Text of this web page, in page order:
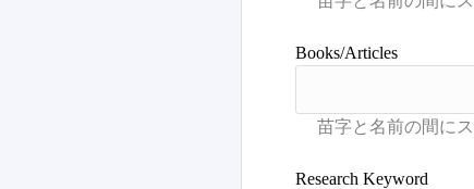
Books/Articles
Research Keyword